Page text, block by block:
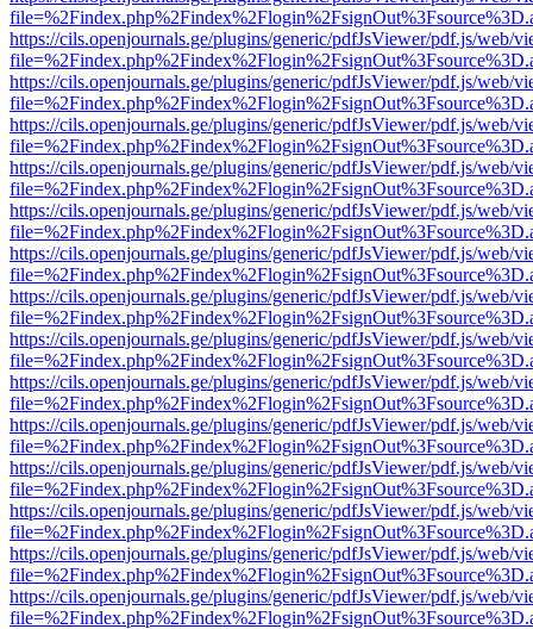
https://cils.openjournals.ge/plugins/generic/pdfJsViewer/pdf.js/web/
https://cils.openjournals.ge/plugins/generic/pdfJsViewer/pdf.js/web/
https://cils.openjournals.ge/plugins/generic/pdfJsViewer/pdf.js/web/
https://cils.openjournals.ge/plugins/generic/pdfJsViewer/pdf.js/web/
https://cils.openjournals.ge/plugins/generic/pdfJsViewer/pdf.js/web/
https://cils.openjournals.ge/plugins/generic/pdfJsViewer/pdf.js/web/
https://cils.openjournals.ge/plugins/generic/pdfJsViewer/pdf.js/web/
https://cils.openjournals.ge/plugins/generic/pdfJsViewer/pdf.js/web/
https://cils.openjournals.ge/plugins/generic/pdfJsViewer/pdf.js/web/
https://cils.openjournals.ge/plugins/generic/pdfJsViewer/pdf.js/web/
https://cils.openjournals.ge/plugins/generic/pdfJsViewer/pdf.js/web/
https://cils.openjournals.ge/plugins/generic/pdfJsViewer/pdf.js/web/
https://cils.openjournals.ge/plugins/generic/pdfJsViewer/pdf.js/web/
https://cils.openjournals.ge/plugins/generic/pdfJsViewer/pdf.js/web/